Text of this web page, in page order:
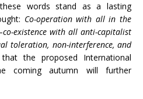
words stand as a lasting
Co-operation with all in the
co-existence with all anti-capitalist
toleration, non-interference, and
the proposed International
coming autumn will further